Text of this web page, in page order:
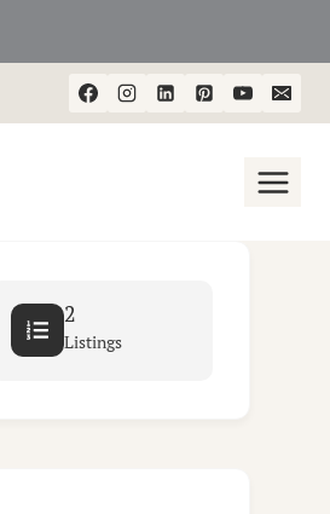
2
Listings